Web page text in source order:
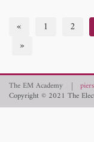
« 1 2
»
The EM Academy
Copyright © 2021 The